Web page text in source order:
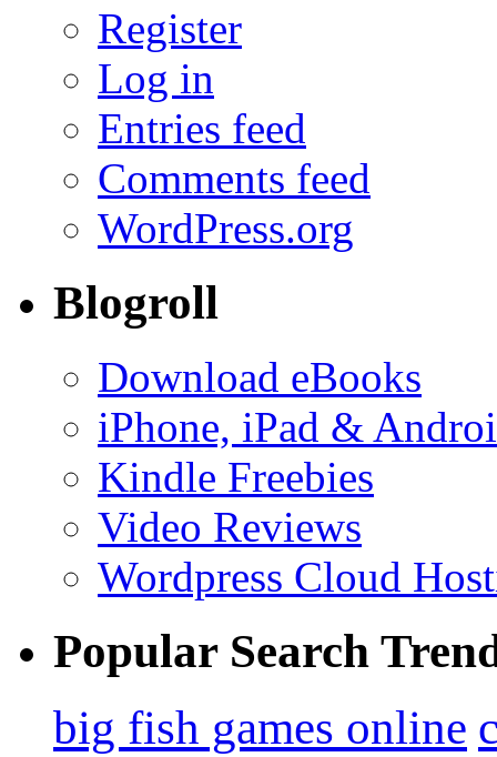
Register
Log in
Entries feed
Comments feed
WordPress.org
Blogroll
Download eBooks
iPhone, iPad &
Kindle Freebies
Video Reviews
Wordpress Cloud
Popular Search
big fish games online